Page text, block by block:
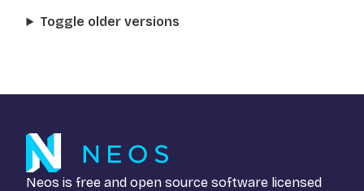
Toggle older versions
Neos is free and open source software licensed